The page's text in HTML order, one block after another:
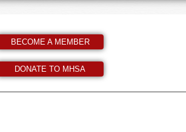
BECOME A MEMBER
DONATE TO MHSA